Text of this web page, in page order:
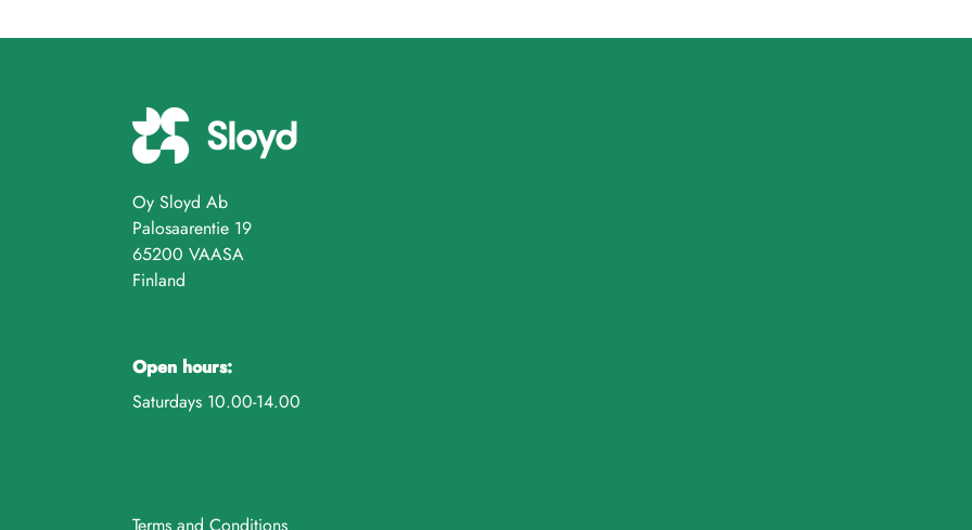
Oy Sloyd Ab
Palosaarentie 19
65200 VAASA
Finland
Open hours:
Saturdays 10.00-14.00